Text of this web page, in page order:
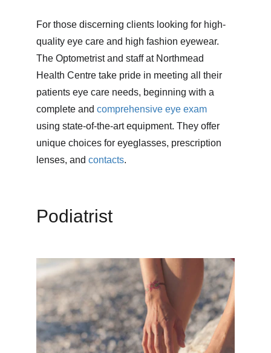
Podiatrist
For those discerning clients looking for high-
quality eye care and high fashion eyewear.
The Optometrist and staff at Northmead
Health Centre take pride in meeting all their
patients eye care needs, beginning with a
complete and comprehensive eye exam
using state-of-the-art equipment. They offer
unique choices for eyeglasses, prescription
lenses, and contacts.